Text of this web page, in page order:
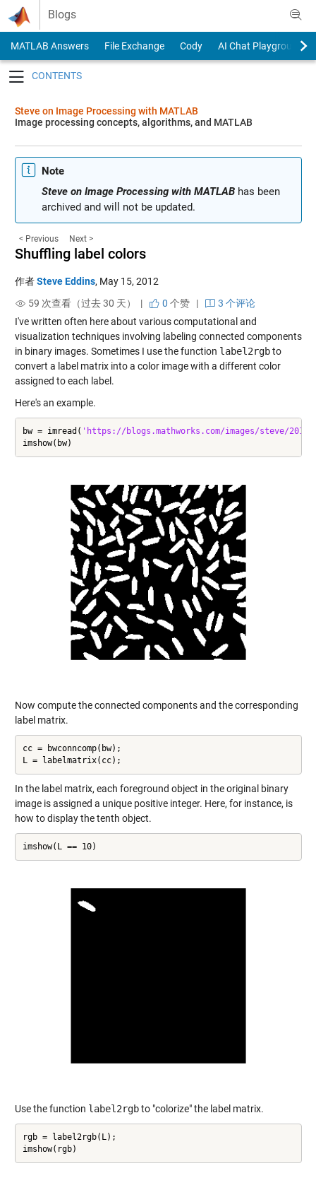
Skip to content
Blogs
MATLAB Answers File Exchange Cody
AI Chat Playground
Steve on Image Processing with MATLAB
Image processing concepts, algorithms, and MATLAB
Note
Steve on Image Processing with MATLABhas been
archived and will not be updated.
< Previous Next >
Shuffling label colors
作者Steve Eddins, May 15, 2012
59 次查看（过去 30 天） |
0 个赞|
3 个评论
I've written often here about various computational and
visualization techniques involving labeling connected components
in binary images. Sometimes I use the function label2rgbto
convert a label matrix into a color image with a different color
assigned to each label.
Here's an example.
bw = imread( 'https://blogs.mathworks.com/images/steve/
imshow(bw)
Now compute the connected components and the corresponding
label matrix.
cc = bwconncomp(bw);
L = labelmatrix(cc);
In the label matrix, each foreground object in the original binary
image is assigned a unique positive integer. Here, for instance, is
how to display the tenth object.
imshow(L == 10)
Use the function label2rgbto "colorize" the label matrix.
rgb = label2rgb(L);
imshow(rgb)